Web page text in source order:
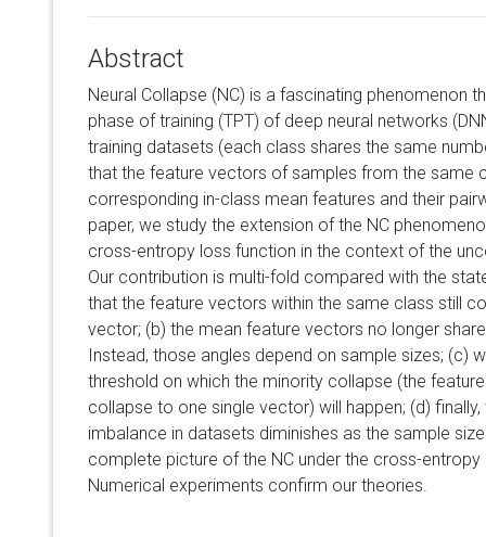
Abstract
Neural Collapse (NC) is a fascinating phenomenon
phase of training (TPT) of deep neural networks
training datasets (each class shares the same
that the feature vectors of samples from the same
corresponding in-class mean features and their
paper, we study the extension of the NC
cross-entropy loss function in the context of the
Our contribution is multi-fold compared with the
that the feature vectors within the same class still
vector; (b) the mean feature vectors no longer
Instead, those angles depend on sample sizes; (c)
threshold on which the minority collapse (the
collapse to one single vector) will happen; (d)
imbalance in datasets diminishes as the sample
complete picture of the NC under the cross-
Numerical experiments confirm our theories.